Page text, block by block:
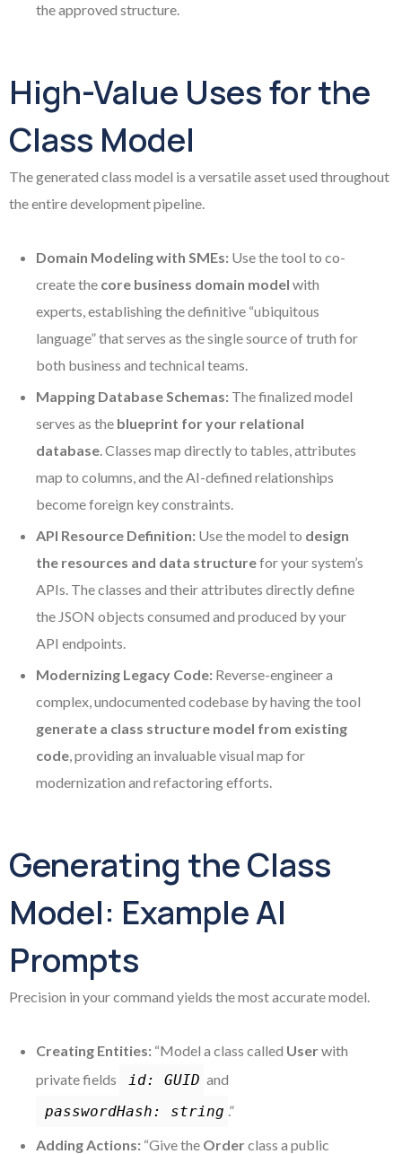
the approved structure.
High-Value Uses for the
Class Model
The generated class model is a versatile asset used throughout
the entire development pipeline.
Domain Modeling with SMEs: Use the tool to co-
create the core business domain model with
experts, establishing the definitive “ubiquitous
language” that serves as the single source of truth for
both business and technical teams.
Mapping Database Schemas: The finalized model
serves as the blueprint for your relational
database. Classes map directly to tables, attributes
map to columns, and the AI-defined relationships
become foreign key constraints.
API Resource Definition: Use the model to design
the resources and data structurefor your system’s
APIs. The classes and their attributes directly define
the JSON objects consumed and produced by your
API endpoints.
Modernizing Legacy Code: Reverse-engineer a
complex, undocumented codebase by having the tool
generate a class structure model from existing
code, providing an invaluable visual map for
modernization and refactoring efforts.
Generating the Class
Model: Example AI
Prompts
Precision in your command yields the most accurate model.
Creating Entities: “Model a class called Userwith
private fields
id: GUID and
passwordHash: string .”
Adding Actions: “Give the Orderclass a public